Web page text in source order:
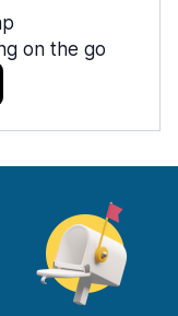
on the go